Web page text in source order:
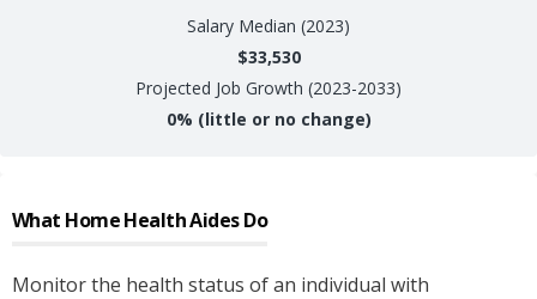
Salary Median (2023)
$33,530
Projected Job Growth (2023-2033)
0% (little or no change)
What Home Health AidesDo
Monitor the health status of an individual with